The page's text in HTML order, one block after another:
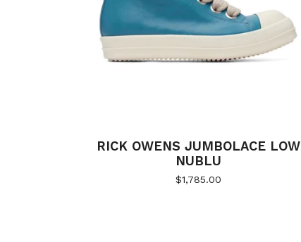
RICK OWENS JUMBOLACE LOW
NUBLU
$1,785.00